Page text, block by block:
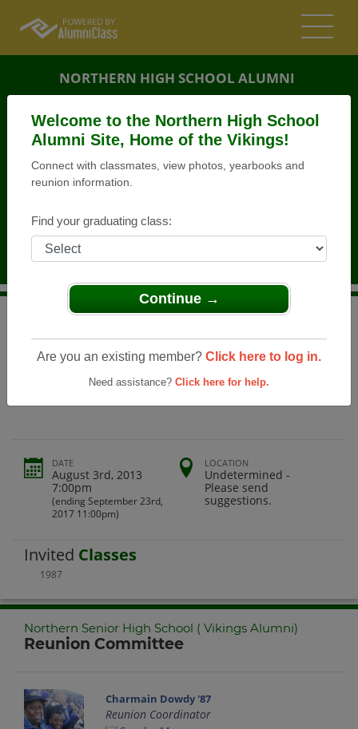
Welcome to the Northern High School
Alumni Site, Home of the Vikings!
Connect with classmates, view photos, yearbooks and
reunion information.
Find your graduating class:
Continue →
Are you an existing member? Click here to log in.
Need assistance? Click here for help.
NORTHERN HIGH SCHOOL ALUMNI
REUNION DETAILS
MESSAGE BOARD
PHOTOS
MEMORIALS
Maryland>Northern High School>Reunions>
Northern Senior High School ( Vikings
DATE
August 3rd, 2013
7:00pm
(ending September 23rd,
2017 11:00pm)
LOCATION
Undetermined -
Please send
suggestions.
Invited Classes
1987
Northern Senior High School ( Vikings Alumni)
Reunion Committee
Charmain Dowdy '87
Reunion Coordinator